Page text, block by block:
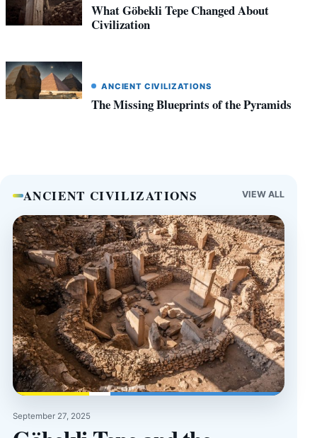
What Göbekli Tepe Changed About
Civilization
ANCIENT CIVILIZATIONS
The Missing Blueprints of the Pyramids
ANCIENT CIVILIZATIONS VIEW ALL
September 27, 2025